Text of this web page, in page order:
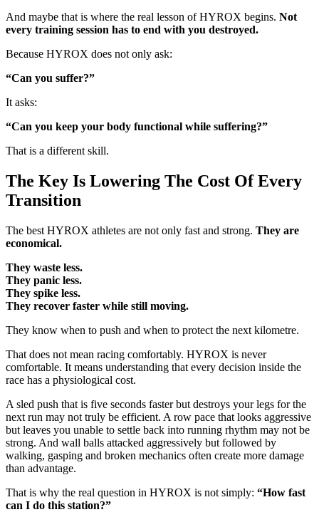
And maybe that is where the real lesson of HYROX begins. Not
every training session has to end with you destroyed.
Because HYROX does not only ask:
“Can you suffer?”
It asks:
“Can you keep your body functional while suffering?”
That is a different skill.
The Key Is Lowering The Cost Of Every
Transition
The best HYROX athletes are not only fast and strong. They are
economical.
They waste less.
They panic less.
They spike less.
They recover faster while still moving.
They know when to push and when to protect the next kilometre.
That does not mean racing comfortably. HYROX is never
comfortable. It means understanding that every decision inside the
race has a physiological cost.
A sled push that is five seconds faster but destroys your legs for the
next run may not truly be efficient. A row pace that looks aggressive
but leaves you unable to settle back into running rhythm may not be
strong. And wall balls attacked aggressively but followed by
walking, gasping and broken mechanics often create more damage
than advantage.
That is why the real question in HYROX is not simply: “How fast
can I do this station?”